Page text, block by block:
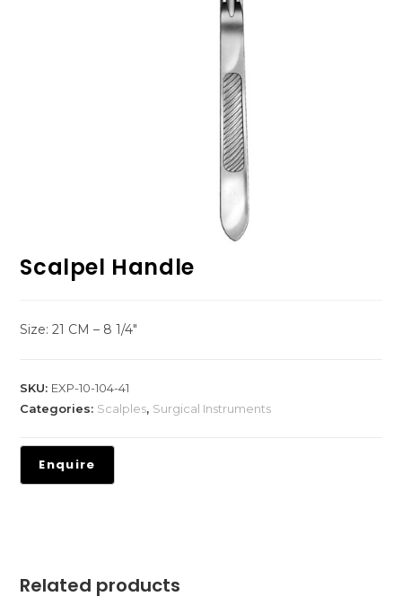
Scalpel Handle
Size: 21 CM – 8 1/4″
SKU: EXP-10-104-41
Categories: Scalples, Surgical Instruments
Related products